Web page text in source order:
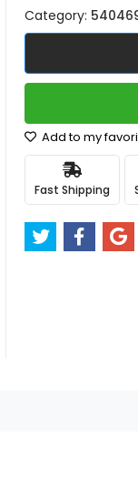
Category:
Add to my
Fast Shipping